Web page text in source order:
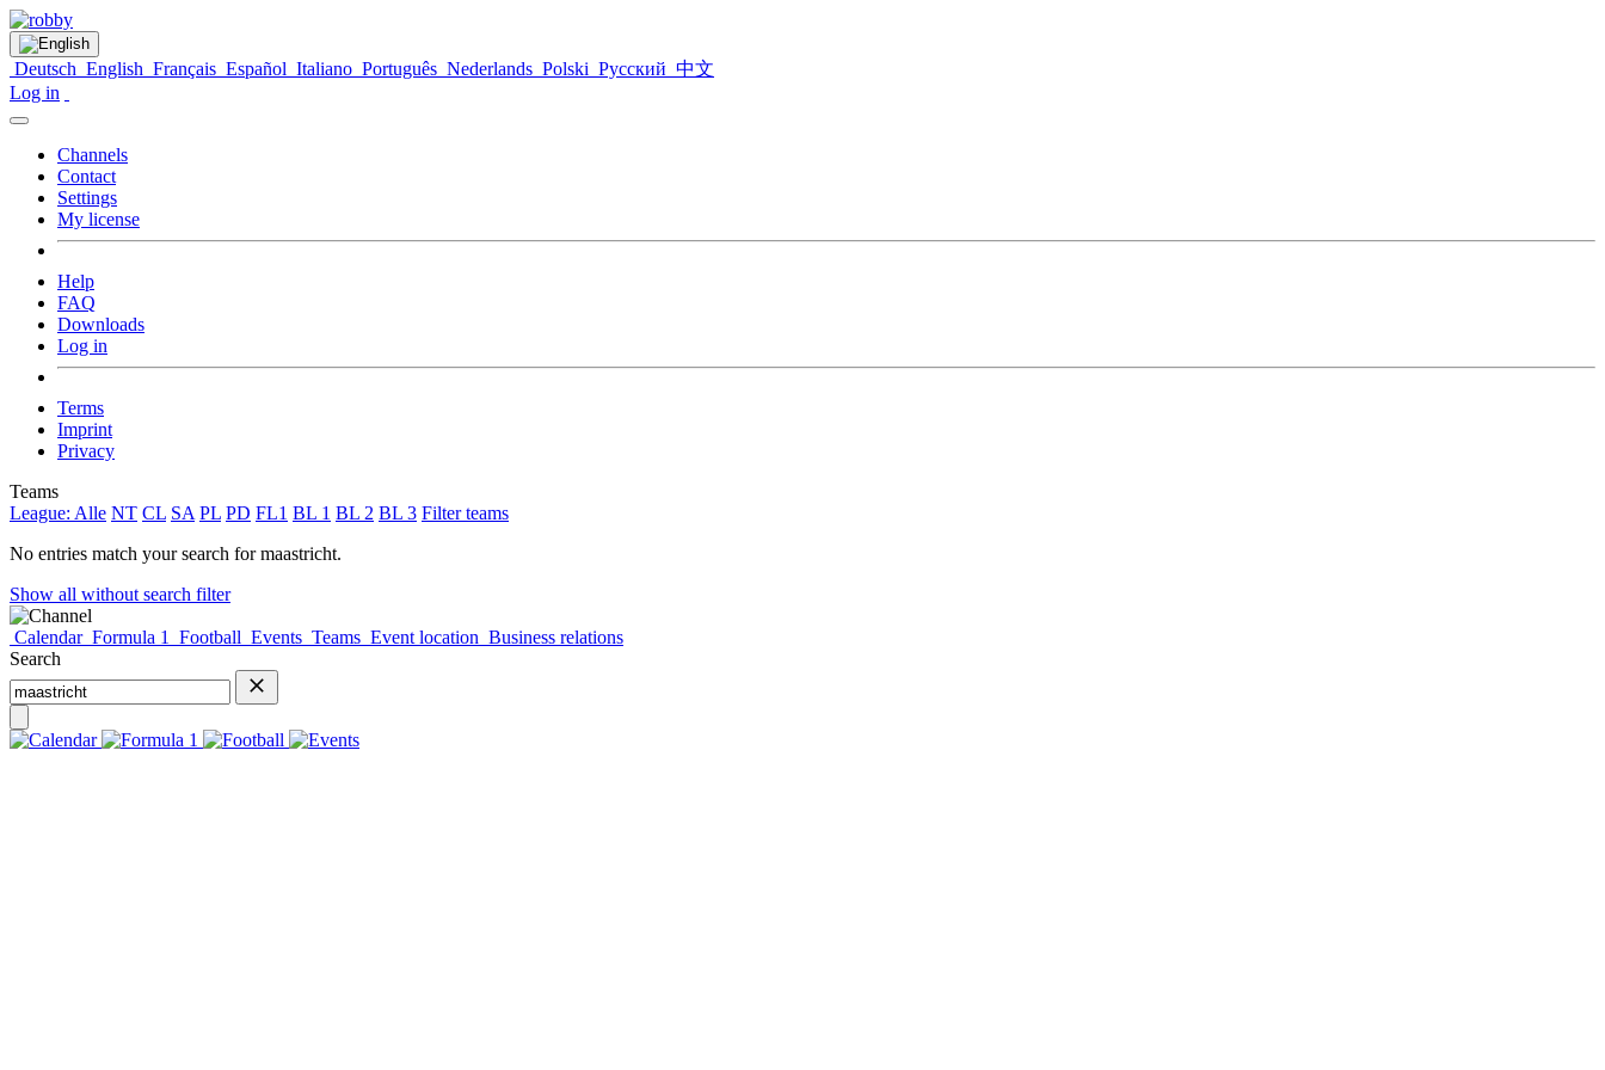
Deutsch English Français Español Italiano Português Nederlands Polski Русский 中文
Log in
Channels
Contact
Settings
My license
Help
FAQ
Downloads
Log in
Terms
Imprint
Privacy
Teams
League: Alle NT CL SA PL PD FL1 BL 1 BL 2 BL 3 Filter teams
No entries match your search formaastricht.
Show all without search filter
Calendar Formula 1 Football Events Teams Event location Business relations
Search